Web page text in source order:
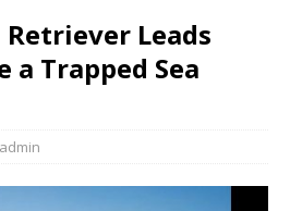
Leads
a Trapped Sea
admin